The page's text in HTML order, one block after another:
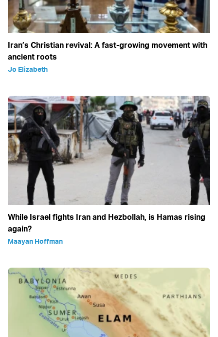
Iran’s Christian revival: A fast-growing movement with
ancient roots
Jo Elizabeth
While Israel fights Iran and Hezbollah, is Hamas rising
again?
Maayan Hoffman